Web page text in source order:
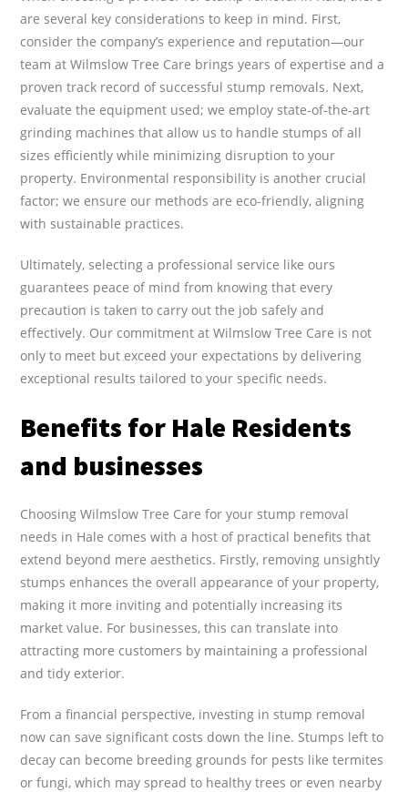
are several key considerations to keep in mind. First,
consider the company’s experience and reputation—our
team at Wilmslow Tree Care brings years of expertise and a
proven track record of successful stump removals. Next,
evaluate the equipment used; we employ state-of-the-art
grinding machines that allow us to handle stumps of all
sizes efficiently while minimizing disruption to your
property. Environmental responsibility is another crucial
factor; we ensure our methods are eco-friendly, aligning
with sustainable practices.
Ultimately, selecting a professional service like ours
guarantees peace of mind from knowing that every
precaution is taken to carry out the job safely and
effectively. Our commitment at Wilmslow Tree Care is not
only to meet but exceed your expectations by delivering
exceptional results tailored to your specific needs.
Benefits for Hale Residents
and businesses
Choosing Wilmslow Tree Care for your stump removal
needs in Hale comes with a host of practical benefits that
extend beyond mere aesthetics. Firstly, removing unsightly
stumps enhances the overall appearance of your property,
making it more inviting and potentially increasing its
market value. For businesses, this can translate into
attracting more customers by maintaining a professional
and tidy exterior.
From a financial perspective, investing in stump removal
now can save significant costs down the line. Stumps left to
decay can become breeding grounds for pests like termites
or fungi, which may spread to healthy trees or even nearby